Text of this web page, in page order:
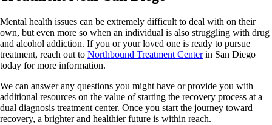
Mental health issues can be extremely difficult to deal with on their
own, but even more so when an individual is also struggling with drug
and alcohol addiction. If you or your loved one is ready to pursue
treatment, reach out to Northbound Treatment Centerin San Diego
today for more information.
We can answer any questions you might have or provide you with
additional resources on the value of starting the recovery process at a
dual diagnosis treatment center. Once you start the journey toward
recovery, a brighter and healthier future is within reach.